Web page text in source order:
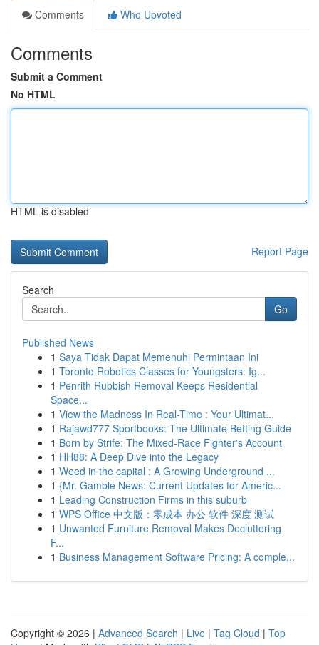
Comments
Who Upvoted
Comments
Submit a Comment
No HTML
HTML is disabled
Report Page
Search
Go
Published News
1 Saya Tidak Dapat Memenuhi Permintaan Ini
1 Toronto Robotics Classes for Youngsters: Ig...
1 Penrith Rubbish Removal Keeps Residential
Space...
1 View the Madness In Real-Time : Your Ultimat...
1 Rajawd777 Sportbooks: The Ultimate Betting Guide
1 Born by Strife: The Mixed-Race Fighter's Account
1 HH88: A Deep Dive into the Legacy
1 Weed in the capital : A Growing Underground ...
1 {Mr. Gamble News: Current Updates for Americ...
1 Leading Construction Firms in this suburb
1 WPS Office 中文版：零成本 办公 软件 深度 测试
1 Unwanted Furniture Removal Makes Decluttering
F...
1 Business Management Software Pricing: A comple...
Copyright © 2026 | Advanced Search | Live | Tag Cloud | Top